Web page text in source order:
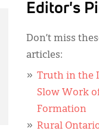
Editor's
Don’t miss
articles:
Truth in the
Slow Work
Formation
Rural